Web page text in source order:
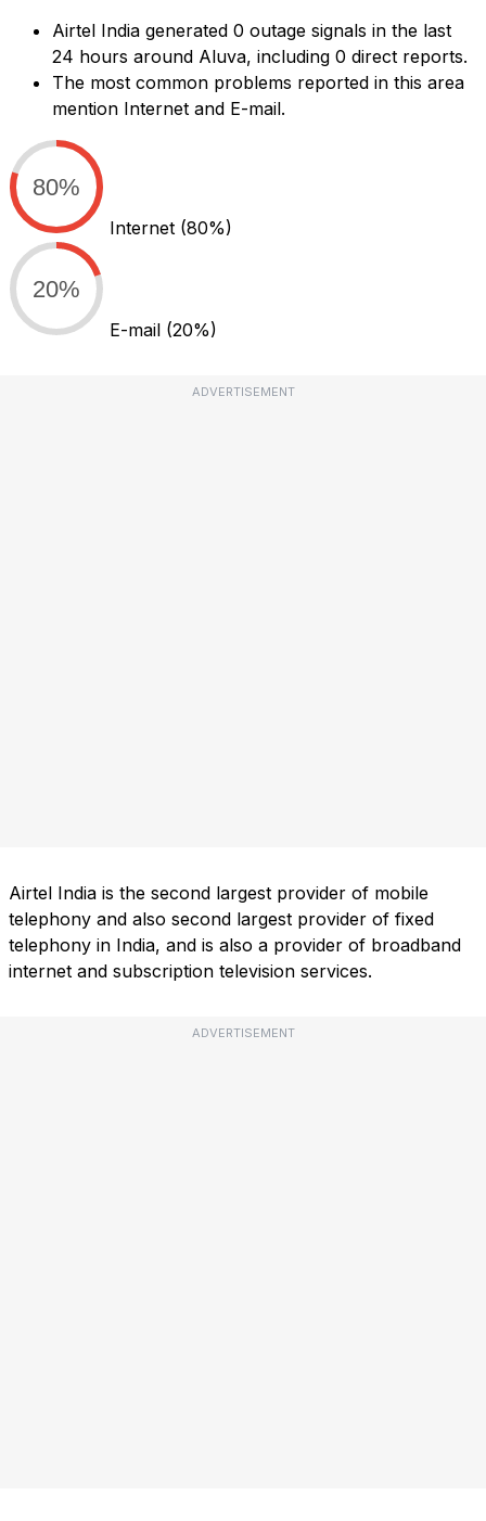
Airtel India generated 0 outage signals in the last
24 hours around Aluva, including 0 direct reports.
The most common problems reported in this area
mention Internet and E-mail.
80%
Internet (80%)
20%
E-mail (20%)
ADVERTISEMENT
Airtel India is the second largest provider of mobile
telephony and also second largest provider of fixed
telephony in India, and is also a provider of broadband
internet and subscription television services.
ADVERTISEMENT